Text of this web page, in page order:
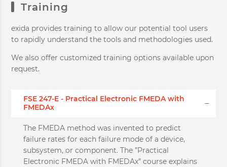
Training
exida provides training to allow our potential tool users
to rapidly understand the tools and methodologies used.
We also offer customized training options available upon
request.
FSE 247-E - Practical Electronic FMEDA with
FMEDAx
The FMEDA method was invented to predict
failure rates for each failure mode of a device,
subsystem, or component. The ”Practical
Electronic FMEDA with FMEDAx” course explains